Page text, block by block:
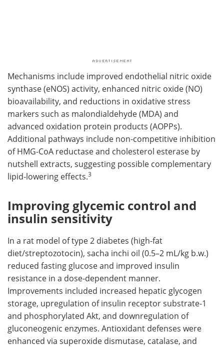
Mechanisms include improved endothelial nitric oxide
synthase (eNOS) activity, enhanced nitric oxide (NO)
bioavailability, and reductions in oxidative stress
markers such as malondialdehyde (MDA) and
advanced oxidation protein products (AOPPs).
Additional pathways include non-competitive inhibition
of HMG-CoA reductase and cholesterol esterase by
nutshell extracts, suggesting possible complementary
lipid-lowering effects.3
Improving glycemic control and
insulin sensitivity
In a rat model of type 2 diabetes (high-fat
diet/streptozotocin), sacha inchi oil (0.5–2 mL/kg b.w.)
reduced fasting glucose and improved insulin
resistance in a dose-dependent manner.
Improvements included increased hepatic glycogen
storage, upregulation of insulin receptor substrate-1
and phosphorylated Akt, and downregulation of
gluconeogenic enzymes. Antioxidant defenses were
enhanced via superoxide dismutase, catalase, and